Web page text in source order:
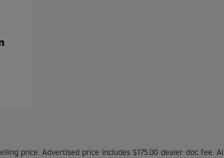
price. Advertised price includes $175.00 dealer doc